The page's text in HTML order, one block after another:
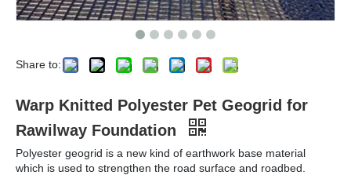
Share to:
Warp Knitted Polyester Pet Geogrid for
Rawilway Foundation
Polyester geogrid is a new kind of earthwork base material
which is used to strengthen the road surface and roadbed.